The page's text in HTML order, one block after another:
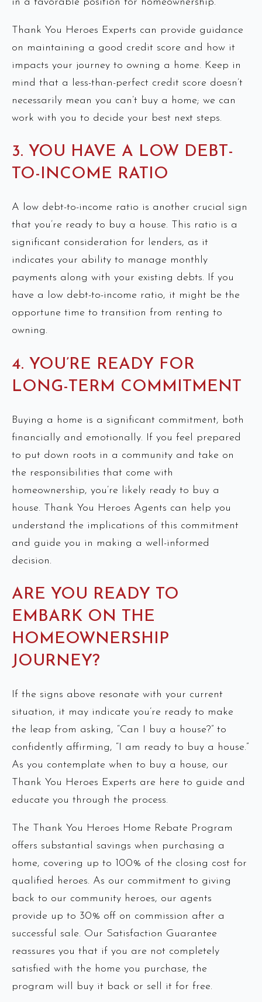
Thank You Heroes Experts can provide guidance
on maintaining a good credit score and how it
impacts your journey to owning a home. Keep in
mind that a less-than-perfect credit score doesn’t
necessarily mean you can’t buy a home; we can
work with you to decide your best next steps.
3. YOU HAVE A LOW DEBT-
TO-INCOME RATIO
A low debt-to-income ratio is another crucial sign
that you’re ready to buy a house. This ratio is a
significant consideration for lenders, as it
indicates your ability to manage monthly
payments along with your existing debts. If you
have a low debt-to-income ratio, it might be the
opportune time to transition from renting to
owning.
4. YOU’RE READY FOR
LONG-TERM COMMITMENT
Buying a home is a significant commitment, both
financially and emotionally. If you feel prepared
to put down roots in a community and take on
the responsibilities that come with
homeownership, you’re likely ready to buy a
house. Thank You Heroes Agents can help you
understand the implications of this commitment
and guide you in making a well-informed
decision.
ARE YOU READY TO
EMBARK ON THE
HOMEOWNERSHIP
JOURNEY?
If the signs above resonate with your current
situation, it may indicate you’re ready to make
the leap from asking, “Can I buy a house?” to
confidently affirming, “I am ready to buy a house.”
As you contemplate when to buy a house, our
Thank You Heroes Experts are here to guide and
educate you through the process.
The Thank You Heroes Home Rebate Program
offers substantial savings when purchasing a
home, covering up to 100% of the closing cost for
qualified heroes. As our commitment to giving
back to our community heroes, our agents
provide up to 30% off on commission after a
successful sale. Our Satisfaction Guarantee
reassures you that if you are not completely
satisfied with the home you purchase, the
program will buy it back or sell it for free.